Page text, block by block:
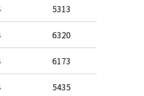
5313
6320
6173
5435